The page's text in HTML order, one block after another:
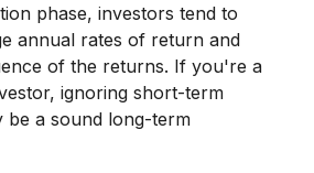
phase, investors tend to
annual rates of return and
of the returns. If you're a
ignoring short-term
be a sound long-term